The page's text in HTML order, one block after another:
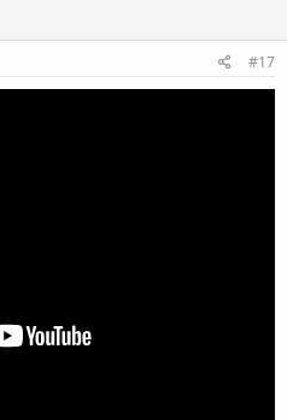
#17